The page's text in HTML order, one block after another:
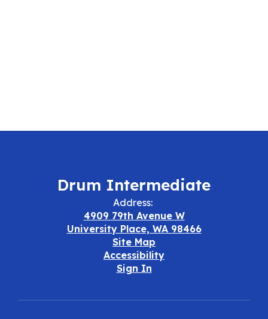
Drum Intermediate
Address:
4909 79th Avenue W
University Place, WA 98466
Site Map
Accessibility
Sign In